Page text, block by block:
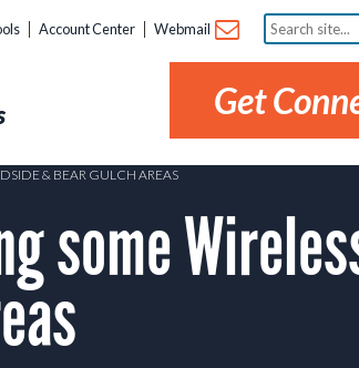
Account Center Webmail
Search
site...
Get
& BEAR GULCH AREAS
some